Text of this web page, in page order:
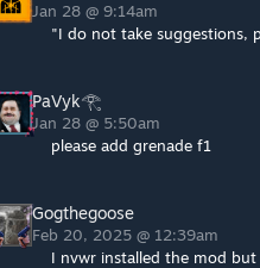
Jan 28 @ 9:14am
"I do not take suggestions,
PaVyk𓂀
Jan 28 @ 5:50am
please add grenade f1
Gogthegoose
Feb 20, 2025 @ 12:39am
I nvwr installed the mod